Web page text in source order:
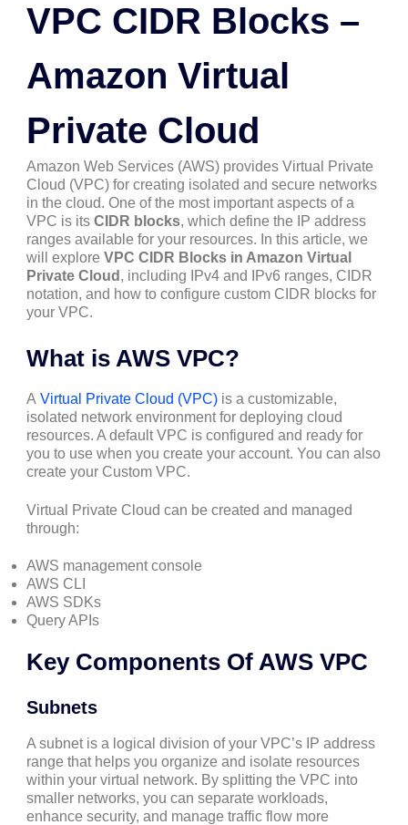
VPC CIDR Blocks –
Amazon Virtual
Private Cloud
Amazon Web Services (AWS) provides Virtual Private
Cloud (VPC) for creating isolated and secure networks
in the cloud. One of the most important aspects of a
VPC is its CIDR blocks, which define the IP address
ranges available for your resources. In this article, we
will explore VPC CIDR Blocks in Amazon Virtual
Private Cloud , including IPv4 and IPv6 ranges, CIDR
notation, and how to configure custom CIDR blocks for
your VPC.
What is AWS VPC?
A Virtual Private Cloud (VPC) is a customizable,
isolated network environment for deploying cloud
resources. A default VPC is configured and ready for
you to use when you create your account. You can also
create your Custom VPC.
Virtual Private Cloud can be created and managed
through:
AWS management console
AWS CLI
AWS SDKs
Query APIs
Key Components Of AWS VPC
Subnets
A subnet is a logical division of your VPC’s IP address
range that helps you organize and isolate resources
within your virtual network. By splitting the VPC into
smaller networks, you can separate workloads,
enhance security, and manage traffic flow more